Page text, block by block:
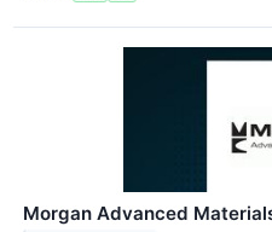
Morgan Advanced